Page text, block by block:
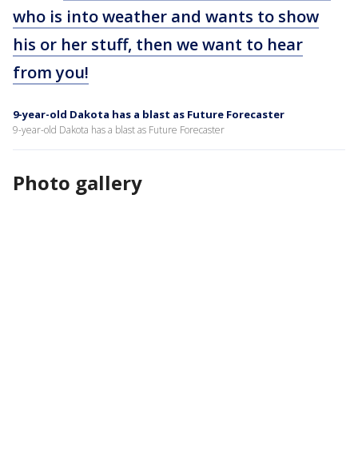
who is into weather and wants to show
his or her stuff, then we want to hear
from you!
9-year-old Dakota has a blast as Future Forecaster
9-year-old Dakota has a blast as Future Forecaster
Photo gallery